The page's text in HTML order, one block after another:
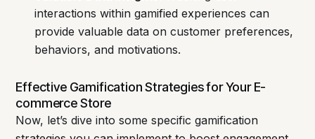
interactions within gamified experiences can
provide valuable data on customer preferences,
behaviors, and motivations.
Effective Gamification Strategies for Your E-
commerce Store
Now, let’s dive into some specific gamification